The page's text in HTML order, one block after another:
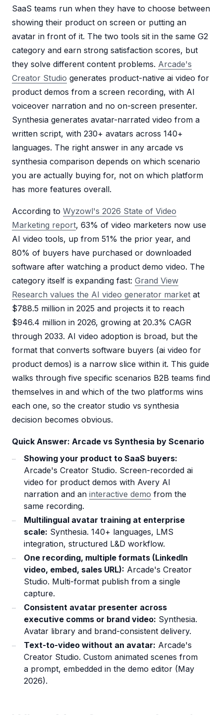
SaaS teams run when they have to choose between
showing their product on screen or putting an
avatar in front of it. The two tools sit in the same G2
category and earn strong satisfaction scores, but
they solve different content problems. Arcade's
Creator Studio generates product-native ai video for
product demos from a screen recording, with AI
voiceover narration and no on-screen presenter.
Synthesia generates avatar-narrated video from a
written script, with 230+ avatars across 140+
languages. The right answer in any arcade vs
synthesia comparison depends on which scenario
you are actually buying for, not on which platform
has more features overall.
According to Wyzowl's 2026 State of Video
Marketing report, 63% of video marketers now use
AI video tools, up from 51% the prior year, and
80% of buyers have purchased or downloaded
software after watching a product demo video. The
category itself is expanding fast: Grand View
Research values the AI video generator market at
$788.5 million in 2025 and projects it to reach
$946.4 million in 2026, growing at 20.3% CAGR
through 2033. AI video adoption is broad, but the
format that converts software buyers (ai video for
product demos) is a narrow slice within it. This guide
walks through five specific scenarios B2B teams find
themselves in and which of the two platforms wins
each one, so the creator studio vs synthesia
decision becomes obvious.
Quick Answer: Arcade vs Synthesia by Scenario
Showing your product to SaaS buyers:
Arcade's Creator Studio. Screen-recorded ai
video for product demos with Avery AI
narration and an interactive demo from the
same recording.
Multilingual avatar training at enterprise
scale: Synthesia. 140+ languages, LMS
integration, structured L&D workflow.
One recording, multiple formats (LinkedIn
video, embed, sales URL): Arcade's Creator
Studio. Multi-format publish from a single
capture.
Consistent avatar presenter across
executive comms or brand video: Synthesia.
Avatar library and brand-consistent delivery.
Text-to-video without an avatar: Arcade's
Creator Studio. Custom animated scenes from
a prompt, embedded in the demo editor (May
2026).